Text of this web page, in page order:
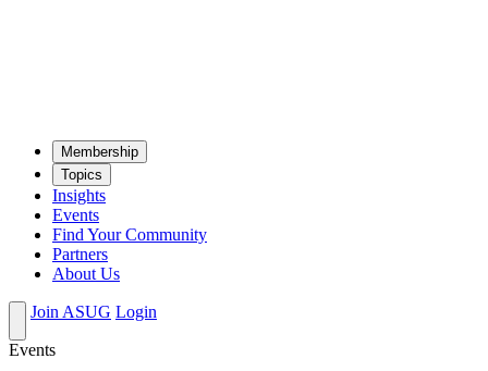
Mem­ber­ship
Top­ics
Insights
Events
Find Your Community
Partners
About Us
Join ASUG Login
Events